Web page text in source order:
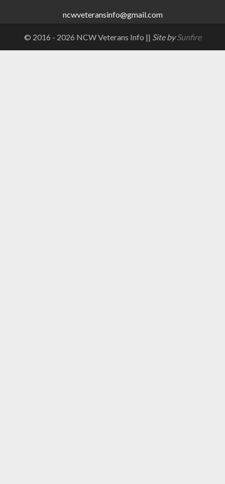
ncwveteransinfo@gmail.com
© 2016 - 2026 NCW Veterans Info || Site bySunfire